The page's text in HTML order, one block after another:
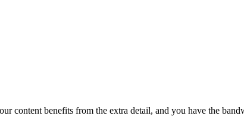
benefits from the extra detail, and you have the